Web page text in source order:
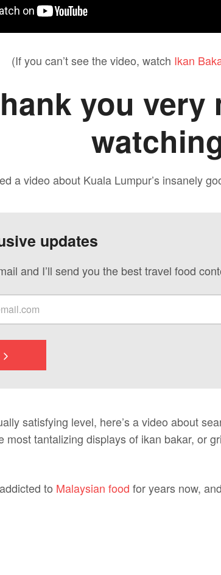
(If you can’t see the video, watch Ikan
you very
a video about Kuala Lumpur’s insanely
updates
and I’ll send you the best travel food
satisfying level, here’s a video about
most tantalizing displays of ikan bakar, or
to Malaysian food for years now,